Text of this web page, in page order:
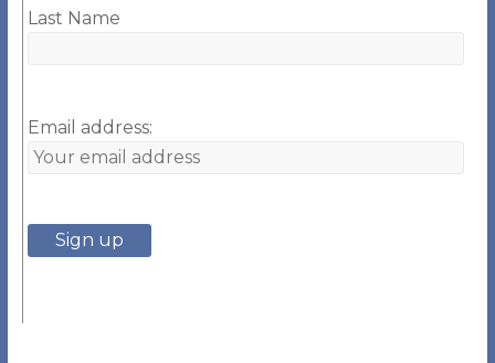
Last Name
Email address: